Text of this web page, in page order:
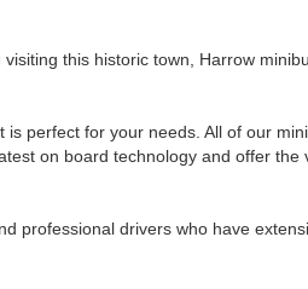
this historic town, Harrow
perfect for your needs. All of our
on board technology and offer
professional drivers who have